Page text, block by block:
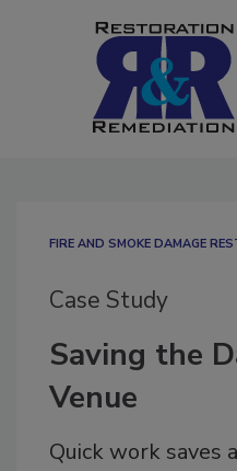
FIRE AND SMOKE DAMAGE
Case Study
Saving the
Venue
Quick work saves